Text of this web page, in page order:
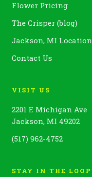
Flower Pricing
The Crisper (blog)
Jackson, MI Location
Contact Us
VISIT US
2201 E Michigan Ave
Jackson, MI 49202
(517) 962-4752
STAY IN THE LOOP